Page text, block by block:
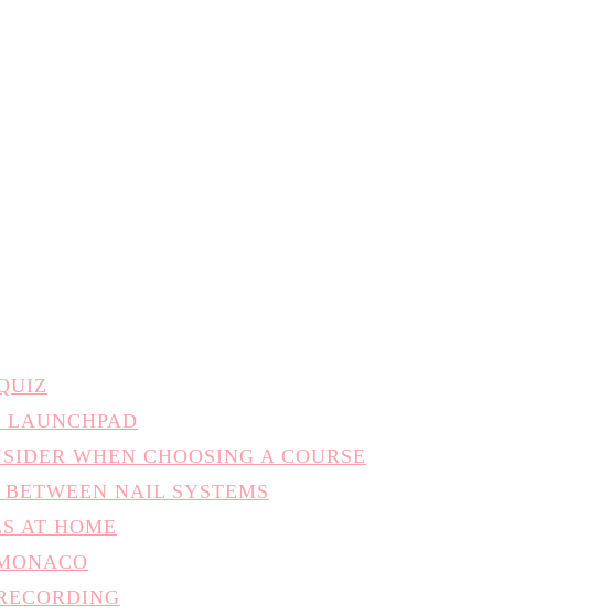
WHEN CHOOSING A COURSE
NAIL SYSTEMS
AT HOME